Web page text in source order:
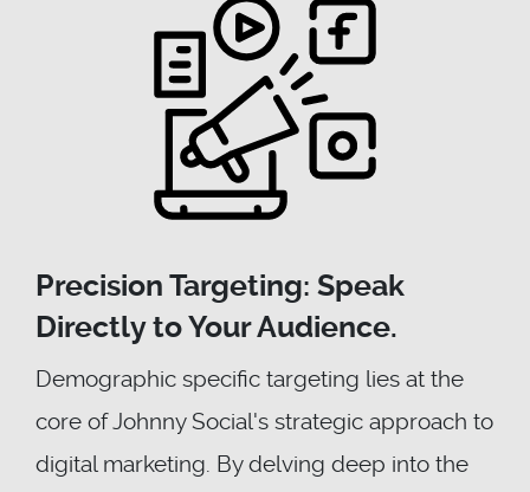
Precision Targeting: Speak
Directly to Your Audience.
Demographic specific targeting lies at the
core of Johnny Social's strategic approach to
digital marketing. By delving deep into the